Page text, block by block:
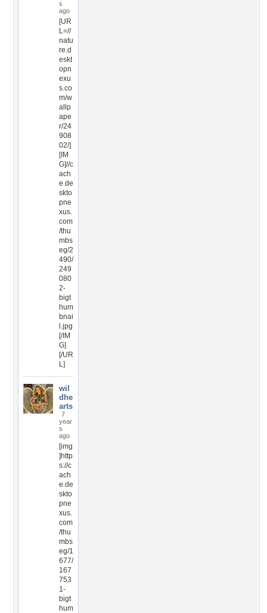
s
ago
[UR
L=//
natu
re.d
eskt
opn
exu
s.co
m/w
allp
ape
r/24
908
02/]
[IM
G]//c
ach
e.de
skto
pne
xus.
com
/thu
mbs
eg/2
490/
249
080
2-
bigt
hum
bnai
l.jpg
[/IM
G]
[/UR
L]
wil
dhe
arts
7
year
s
ago
[img
]http
s://c
ach
e.de
skto
pne
xus.
com
/thu
mbs
eg/1
677/
167
753
1-
bigt
hum